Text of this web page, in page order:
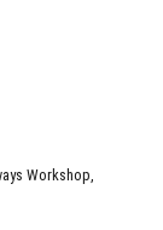
Workshop,